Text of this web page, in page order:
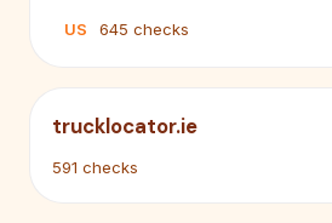
US 645 checks
trucklocator.ie
591 checks